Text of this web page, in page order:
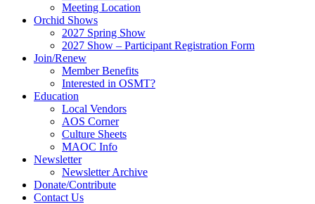
Meeting Location
Orchid Shows
2027 Spring Show
2027 Show – Participant Registration Form
Join/Renew
Member Benefits
Interested in OSMT?
Education
Local Vendors
AOS Corner
Culture Sheets
MAOC Info
Newsletter
Newsletter Archive
Donate/Contribute
Contact Us